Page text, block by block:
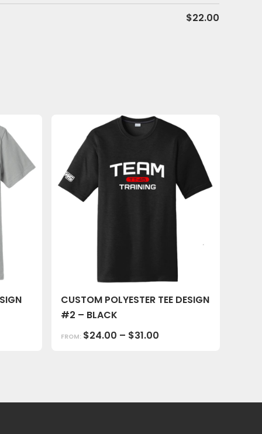
$22.00
CUSTOM POLYESTER TEE DESIGN
#2 – BLACK
FROM: $24.00 – $31.00